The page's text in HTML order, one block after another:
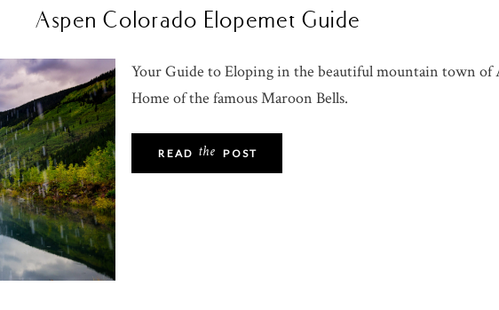
Aspen Colorado Elopemet Guide
Your Guide to Eloping in the beautiful mountain town of
Home of the famous Maroon Bells.
POST
the
READ